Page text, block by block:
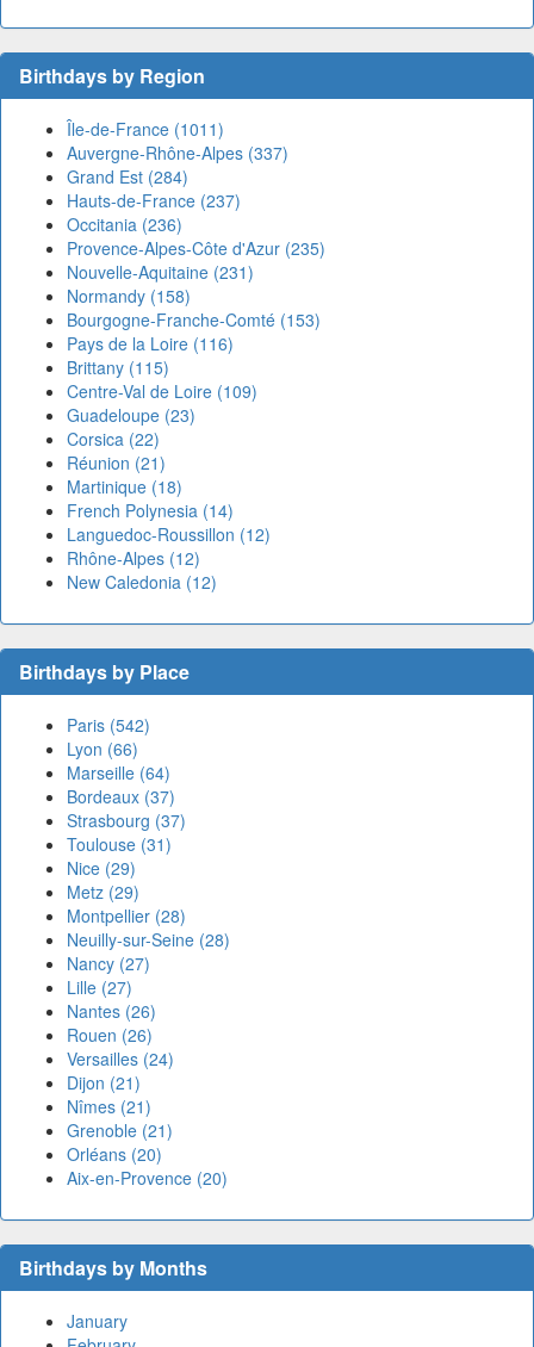
Birthdays by Region
Île-de-France (1011)
Auvergne-Rhône-Alpes (337)
Grand Est (284)
Hauts-de-France (237)
Occitania (236)
Provence-Alpes-Côte d'Azur (235)
Nouvelle-Aquitaine (231)
Normandy (158)
Bourgogne-Franche-Comté (153)
Pays de la Loire (116)
Brittany (115)
Centre-Val de Loire (109)
Guadeloupe (23)
Corsica (22)
Réunion (21)
Martinique (18)
French Polynesia (14)
Languedoc-Roussillon (12)
Rhône-Alpes (12)
New Caledonia (12)
Birthdays by Place
Paris (542)
Lyon (66)
Marseille (64)
Bordeaux (37)
Strasbourg (37)
Toulouse (31)
Nice (29)
Metz (29)
Montpellier (28)
Neuilly-sur-Seine (28)
Nancy (27)
Lille (27)
Nantes (26)
Rouen (26)
Versailles (24)
Dijon (21)
Nîmes (21)
Grenoble (21)
Orléans (20)
Aix-en-Provence (20)
Birthdays by Months
January